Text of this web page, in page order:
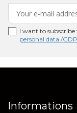
I want to subscribe
personal data /
Informations